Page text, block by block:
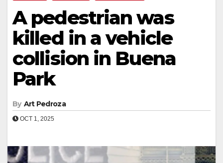
A pedestrian was
killed in a vehicle
collision in Buena
Park
By Art Pedroza
OCT 1, 2025